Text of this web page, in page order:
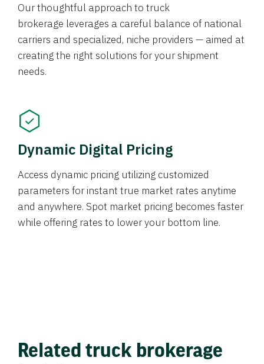
Our thoughtful approach to truck
brokerage leverages a careful balance of national
carriers and specialized, niche providers — aimed at
creating the right solutions for your shipment
needs.
Dynamic Digital Pricing
Access dynamic pricing utilizing customized
parameters for instant true market rates anytime
and anywhere. Spot market pricing becomes faster
while offering rates to lower your bottom line.
Related truck brokerage